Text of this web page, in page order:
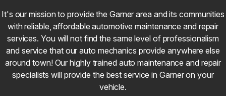
It's our mission to provide the Garner area and its communities
with reliable, affordable automotive maintenance and repair
services. You will not find the same level of professionalism
and service that our auto mechanics provide anywhere else
around town! Our highly trained auto maintenance and repair
specialists will provide the best service in Garner on your
vehicle.